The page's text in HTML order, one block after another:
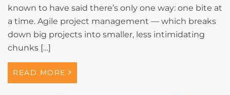
known to have said there’s only one way: one bite at
a time. Agile project management — which breaks
down big projects into smaller, less intimidating
chunks […]
READ MORE